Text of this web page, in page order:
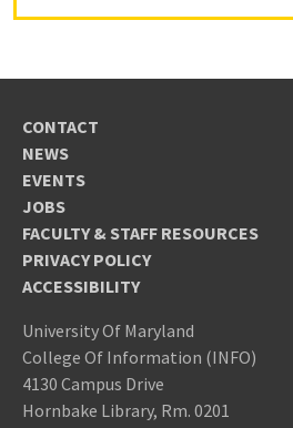
CONTACT
NEWS
EVENTS
JOBS
FACULTY & STAFF RESOURCES
PRIVACY POLICY
ACCESSIBILITY
University Of Maryland
College Of Information (INFO)
4130 Campus Drive
Hornbake Library, Rm. 0201